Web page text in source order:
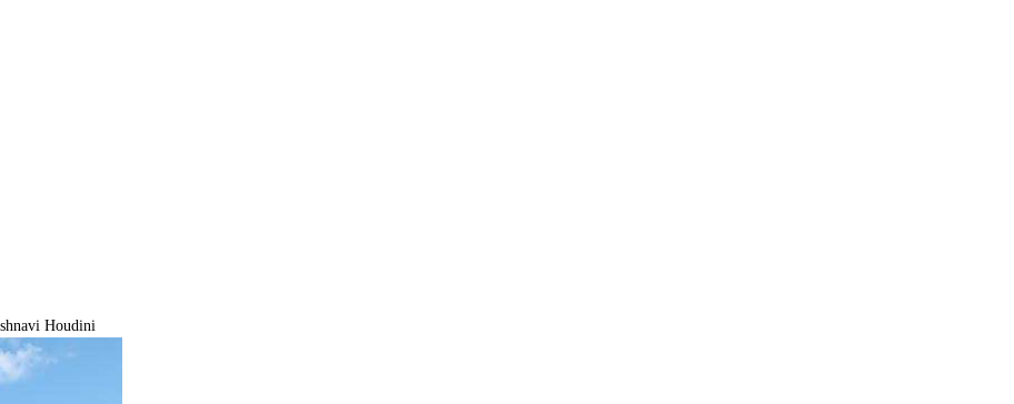
Houdini